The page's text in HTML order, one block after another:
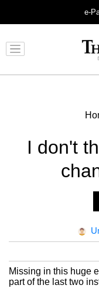
e-
I don't
Missing in this huge
part of the last two